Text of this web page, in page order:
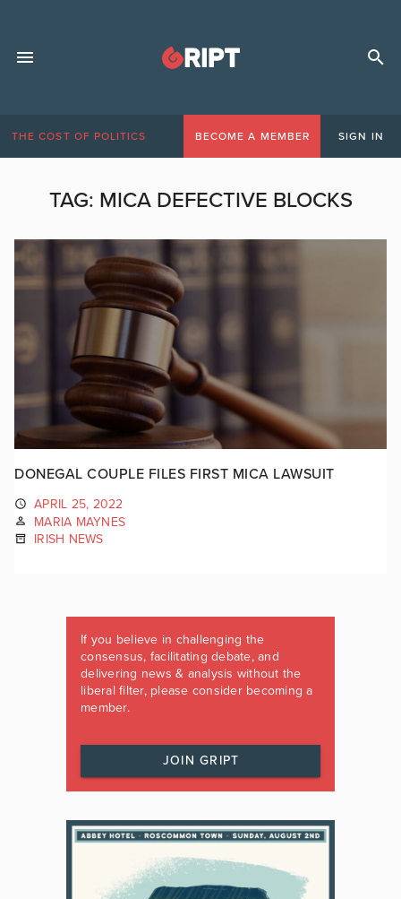
THE COST OF POLITICS BECOME A MEMBER SIGN IN
TAG: MICA DEFECTIVE BLOCKS
DONEGAL COUPLE FILES FIRST MICA LAWSUIT
APRIL 25, 2022
MARIA MAYNES
IRISH NEWS
If you believe in challenging the
consensus, facilitating debate, and
delivering news & analysis without the
liberal filter, please consider becoming a
member.
JOIN GRIPT